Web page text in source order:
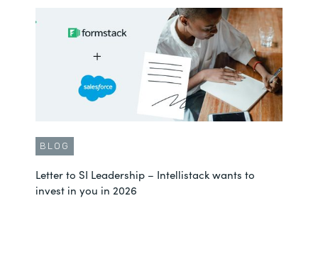
BLOG
Letter to SI Leadership – Intellistack wants to
invest in you in 2026